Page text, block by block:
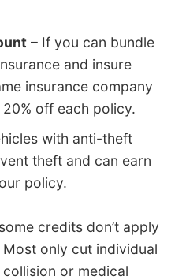
– If you can bundle
and insure
insurance company
off each policy.
with anti-theft
theft and can earn
policy.
credits don’t apply
only cut individual
or medical